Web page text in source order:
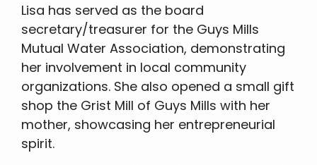
Lisa has served as the board
secretary/treasurer for the Guys Mills
Mutual Water Association, demonstrating
her involvement in local community
organizations. She also opened a small gift
shop the Grist Mill of Guys Mills with her
mother, showcasing her entrepreneurial
spirit.